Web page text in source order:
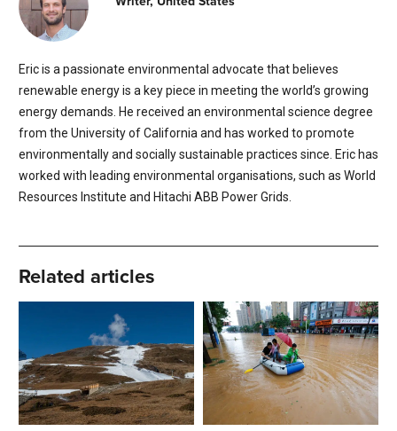
Eric is a passionate environmental advocate that believes
renewable energy is a key piece in meeting the world’s growing
energy demands. He received an environmental science degree
from the University of California and has worked to promote
environmentally and socially sustainable practices since. Eric has
worked with leading environmental organisations, such as World
Resources Institute and Hitachi ABB Power Grids.
Related articles